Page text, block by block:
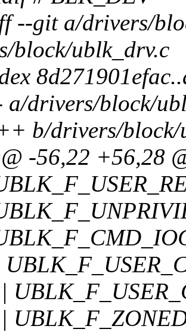
--git a/drivers/
block/ublk_drv.c
drivers/block/
b/drivers/block/
-56,22 +56,28